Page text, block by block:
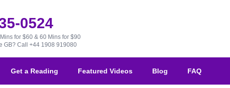
0524
for $60 & 60 Mins for $90
GB? Call +44 1908 919080
Get a Reading Featured Videos Blog FAQ